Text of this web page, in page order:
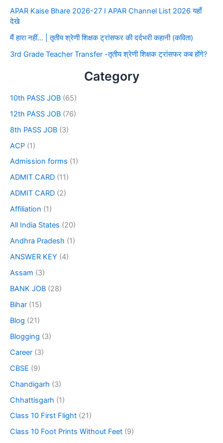
APAR Kaise Bhare 2026-27 I APAR Channel List 2026 यहाँ
देखे
मैं हारा नहीं… | तृतीय श्रेणी शिक्षक ट्रांसफर की दर्दभरी कहानी (कविता)
3rd Grade Teacher Transfer -तृतीय श्रेणी शिक्षक ट्रांसफर कब होंगे?
Category
10th PASS JOB (65)
12th PASS JOB (76)
8th PASS JOB (3)
ACP (1)
Admission forms (1)
ADMIT CARD (11)
ADMIT CARD (2)
Affiliation (1)
All India States (20)
Andhra Pradesh (1)
ANSWER KEY (4)
Assam (3)
BANK JOB (28)
Bihar (15)
Blog (21)
Blogging (3)
Career (3)
CBSE (9)
Chandigarh (3)
Chhattisgarh (1)
Class 10 First Flight (21)
Class 10 Foot Prints Without Feet (9)